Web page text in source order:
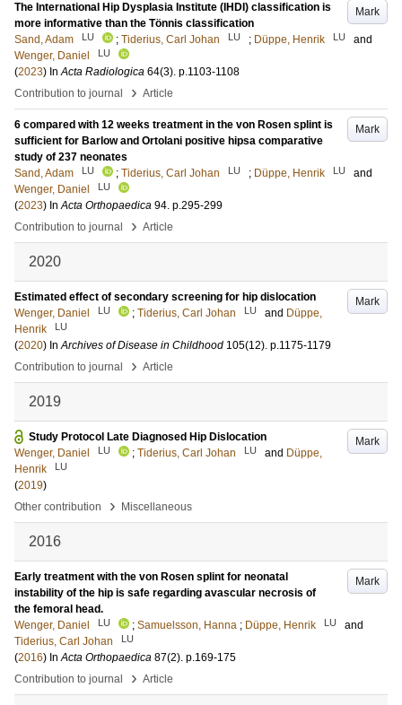
Mark
The International Hip Dysplasia Institute (IHDI) classification is
more informative than the Tönnis classification
Sand, Adam
LU ; Tiderius, Carl Johan LU ; Düppe, Henrik LU
and
Wenger, Daniel
LU
(2023) InActa Radiologica 64(3). p.1103-1108
Contribution to journal
› Article
Mark
6 compared with 12 weeks treatment in the von Rosen splint is
sufficient for Barlow and Ortolani positive hipsa comparative
study of 237 neonates
Sand, Adam
LU ; Tiderius, Carl Johan LU ; Düppe, Henrik LU
and
Wenger, Daniel
LU
(2023) InActa Orthopaedica 94. p.295-299
Contribution to journal
› Article
2020
Mark
Estimated effect of secondary screening for hip dislocation
Wenger, Daniel
LU ; Tiderius, Carl Johan LU and Düppe,
Henrik
LU
(2020) InArchives of Disease in Childhood 105(12). p.1175-1179
Contribution to journal
› Article
2019
Mark
Study Protocol Late Diagnosed Hip Dislocation
Wenger, Daniel
LU ; Tiderius, Carl Johan LU and Düppe,
Henrik
LU
(2019)
Other contribution
› Miscellaneous
2016
Mark
Early treatment with the von Rosen splint for neonatal
instability of the hip is safe regarding avascular necrosis of
the femoral head.
Wenger, Daniel
LU ; Samuelsson, Hanna ; Düppe, Henrik LU
and
Tiderius, Carl Johan
LU
(2016) InActa Orthopaedica 87(2). p.169-175
Contribution to journal
› Article